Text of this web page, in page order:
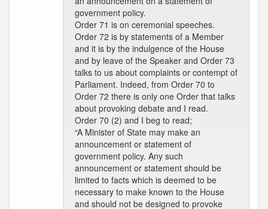
government policy.
Order 71 is on ceremonial speeches.
Order 72 is by statements of a Member
and it is by the indulgence of the House
and by leave of the Speaker and Order 73
talks to us about complaints or contempt of
Parliament. Indeed, from Order 70 to
Order 72 there is only one Order that talks
about provoking debate and I read.
Order 70 (2) and I beg to read;
“A Minister of State may make an
announcement or statement of
government policy. Any such
announcement or statement should be
limited to facts which is deemed to be
necessary to make known to the House
and should not be designed to provoke